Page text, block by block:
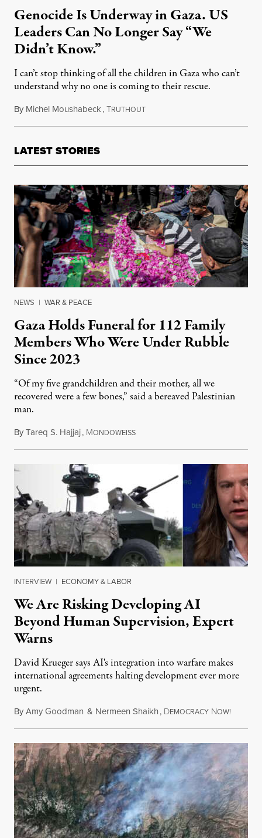
Genocide Is Underway in Gaza. US
Leaders Can No Longer Say “We
Didn’t Know.”
I can’t stop thinking of all the children in Gaza who can’t
understand why no one is coming to their rescue.
By Michel Moushabeck,TRUTHOUTOctober 26, 2023
LATEST STORIES
NEWS | WAR & PEACE
Gaza Holds Funeral for 112 Family
Members Who Were Under Rubble
Since 2023
“Of my five grandchildren and their mother, all we
recovered were a few bones,” said a bereaved Palestinian
man.
ByTareq S. Hajjaj, MONDOWEISSAugust 6, 2026
INTERVIEW | ECONOMY & LABOR
We Are Risking Developing AI
Beyond Human Supervision, Expert
Warns
David Krueger says AI's integration into warfare makes
international agreements halting development ever more
urgent.
ByAmy Goodman & Nermeen Shaikh, DEMOCRACY NOW!